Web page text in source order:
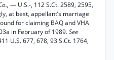
— U.S.-, 112 S.Ct. 2589, 2595,
at best, appellant’s marriage
for claiming BAQ and VHA
in February of 1989.See
U.S. 677, 678, 93 S.Ct. 1764,